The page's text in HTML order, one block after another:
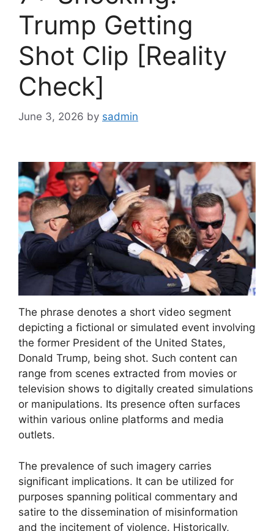
Trump Getting
Shot Clip [Reality
Check]
June 3, 2026 by sadmin
The phrase denotes a short video segment
depicting a fictional or simulated event involving
the former President of the United States,
Donald Trump, being shot. Such content can
range from scenes extracted from movies or
television shows to digitally created simulations
or manipulations. Its presence often surfaces
within various online platforms and media
outlets.
The prevalence of such imagery carries
significant implications. It can be utilized for
purposes spanning political commentary and
satire to the dissemination of misinformation
and the incitement of violence. Historically,